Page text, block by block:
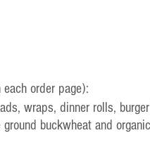
order page):
wraps, dinner rolls,
buckwheat and